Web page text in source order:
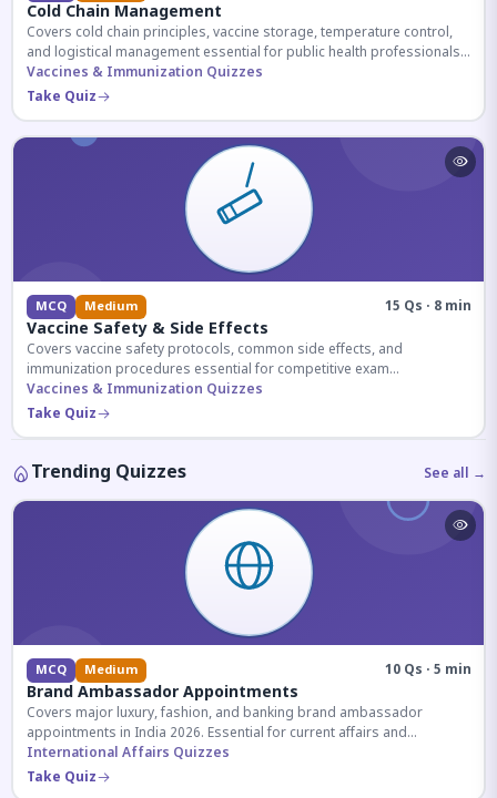
Cold Chain Management
Covers cold chain principles, vaccine storage, temperature control,
and logistical management essential for public health professionals
and competitive exam aspirants.
Vaccines & Immunization Quizzes
Take Quiz
MCQ Medium 15 Qs · 8 min
Vaccine Safety & Side Effects
Covers vaccine safety protocols, common side effects, and
immunization procedures essential for competitive exam
preparation.
Vaccines & Immunization Quizzes
Take Quiz
Trending Quizzes See all →
MCQ Medium 10 Qs · 5 min
Brand Ambassador Appointments
Covers major luxury, fashion, and banking brand ambassador
appointments in India 2026. Essential for current affairs and
corporate knowledge.
International Affairs Quizzes
Take Quiz